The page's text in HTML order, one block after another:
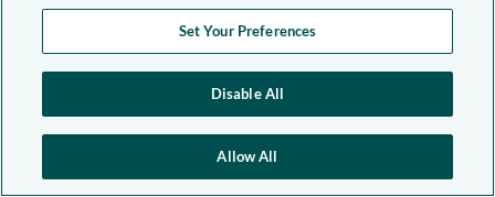
Set Your Preferences
Disable All
Allow All